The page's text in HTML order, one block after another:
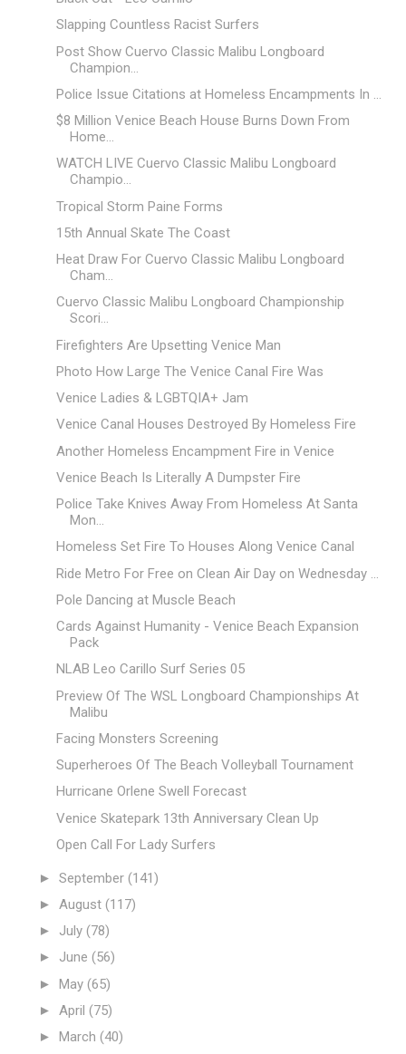
Slapping Countless Racist Surfers
Post Show Cuervo Classic Malibu Longboard
Champion...
Police Issue Citations at Homeless Encampments In ...
$8 Million Venice Beach House Burns Down From
Home...
WATCH LIVE Cuervo Classic Malibu Longboard
Champio...
Tropical Storm Paine Forms
15th Annual Skate The Coast
Heat Draw For Cuervo Classic Malibu Longboard
Cham...
Cuervo Classic Malibu Longboard Championship
Scori...
Firefighters Are Upsetting Venice Man
Photo How Large The Venice Canal Fire Was
Venice Ladies & LGBTQIA+ Jam
Venice Canal Houses Destroyed By Homeless Fire
Another Homeless Encampment Fire in Venice
Venice Beach Is Literally A Dumpster Fire
Police Take Knives Away From Homeless At Santa
Mon...
Homeless Set Fire To Houses Along Venice Canal
Ride Metro For Free on Clean Air Day on Wednesday ...
Pole Dancing at Muscle Beach
Cards Against Humanity - Venice Beach Expansion
Pack
NLAB Leo Carillo Surf Series 05
Preview Of The WSL Longboard Championships At
Malibu
Facing Monsters Screening
Superheroes Of The Beach Volleyball Tournament
Hurricane Orlene Swell Forecast
Venice Skatepark 13th Anniversary Clean Up
Open Call For Lady Surfers
► September (141)
► August (117)
► July (78)
► June (56)
► May (65)
► April (75)
► March (40)